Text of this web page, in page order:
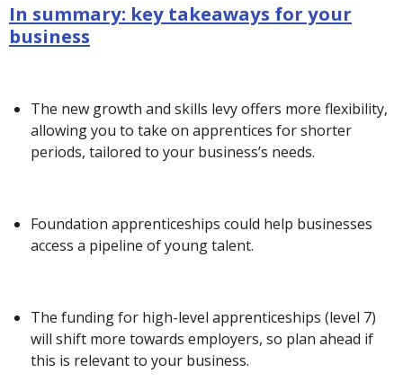
In summary: key takeaways for your
business
The new growth and skills levy offers more flexibility,
allowing you to take on apprentices for shorter
periods, tailored to your business’s needs.
Foundation apprenticeships could help businesses
access a pipeline of young talent.
The funding for high-level apprenticeships (level 7)
will shift more towards employers, so plan ahead if
this is relevant to your business.